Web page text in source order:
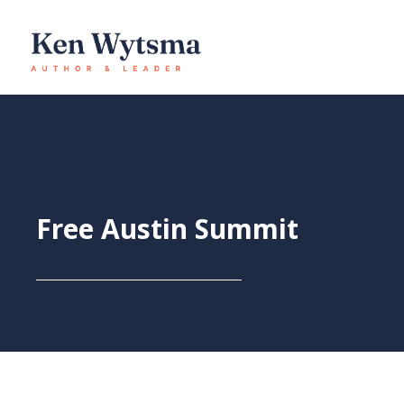
content
Free Austin Summit